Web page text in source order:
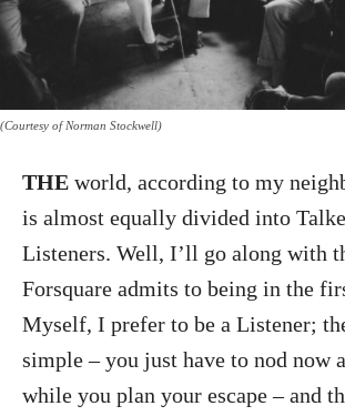
(Courtesy of Norman Stockwell)
THE world, according to my
is almost equally divided into
Listeners. Well, I’ll go along with
Forsquare admits to being in the
Myself, I prefer to be a Listener;
simple – you just have to nod now
while you plan your escape – and